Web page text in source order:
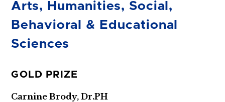
Arts, Humanities, Social,
Behavioral & Educational
Sciences
GOLD PRIZE
Carnine Brody, Dr.PH